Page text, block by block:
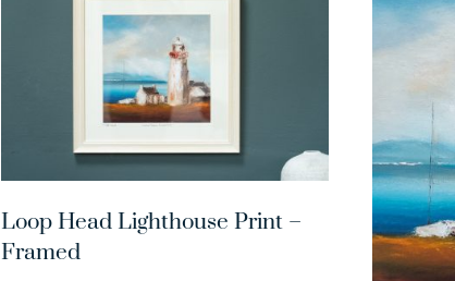
Loop Head Lighthouse Print –
Framed